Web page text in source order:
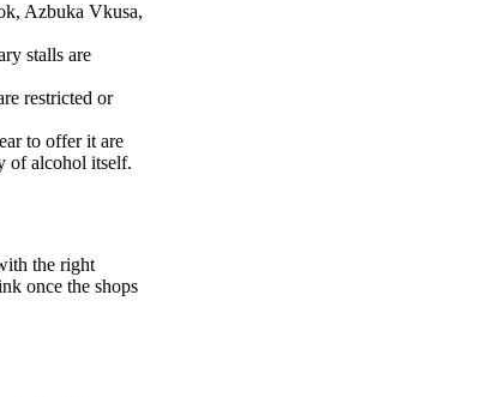
Azbuka Vkusa,
stalls are
restricted or
to offer it are
of alcohol itself.
the right
once the shops